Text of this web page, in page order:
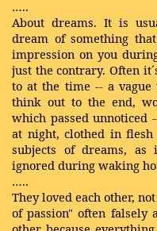
…..
About dreams. It is
dream of something
impression on you
just the contrary. Often
to at the time -- a vague
think out to the end,
which passed unnoticed
at night, clothed in flesh
subjects of dreams,
ignored during waking
…..
They loved each other,
of passion" often falsely